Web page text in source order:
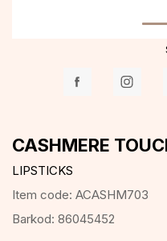
CASHMERE
LIPSTICKS
Item code: ACASHM703
Barkod: 86045452